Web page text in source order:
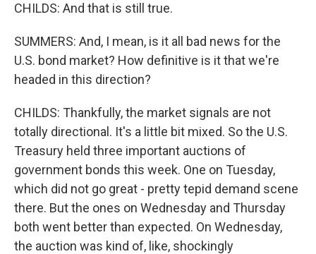
CHILDS: And that is still true.
SUMMERS: And, I mean, is it all bad news for the
U.S. bond market? How definitive is it that we're
headed in this direction?
CHILDS: Thankfully, the market signals are not
totally directional. It's a little bit mixed. So the U.S.
Treasury held three important auctions of
government bonds this week. One on Tuesday,
which did not go great - pretty tepid demand scene
there. But the ones on Wednesday and Thursday
both went better than expected. On Wednesday,
the auction was kind of, like, shockingly